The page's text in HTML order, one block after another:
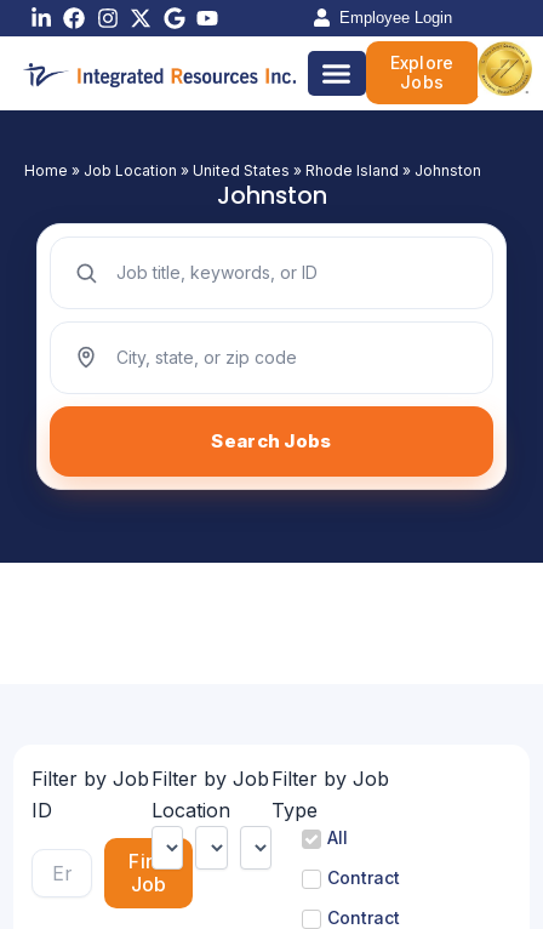
Skip
content
Employee Login
Explore
Jobs
Home » Job Location » United States » Rhode Island » Johnston
Johnston
Search jobs by keyword
Search jobs by location
Search Jobs
Filter by Job
ID
Find
Job
Filter by Job
Location
Filter by Job
Type
All
Contract
Contract